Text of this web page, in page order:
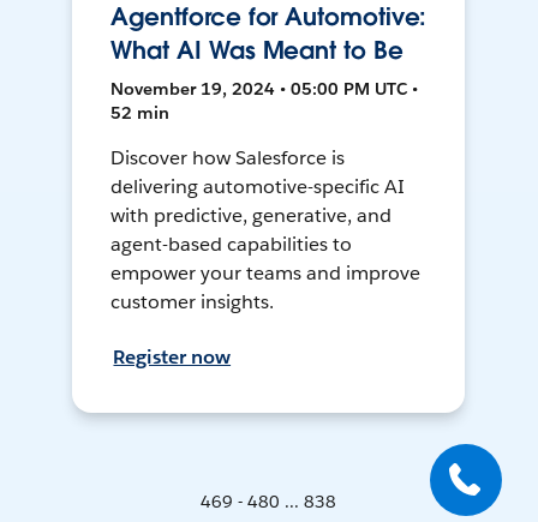
Agentforce for Automotive:
What AI Was Meant to Be
November 19, 2024 • 05:00 PM UTC •
52 min
Discover how Salesforce is
delivering automotive-specific AI
with predictive, generative, and
agent-based capabilities to
empower your teams and improve
customer insights.
Register now
469 - 480 ... 838